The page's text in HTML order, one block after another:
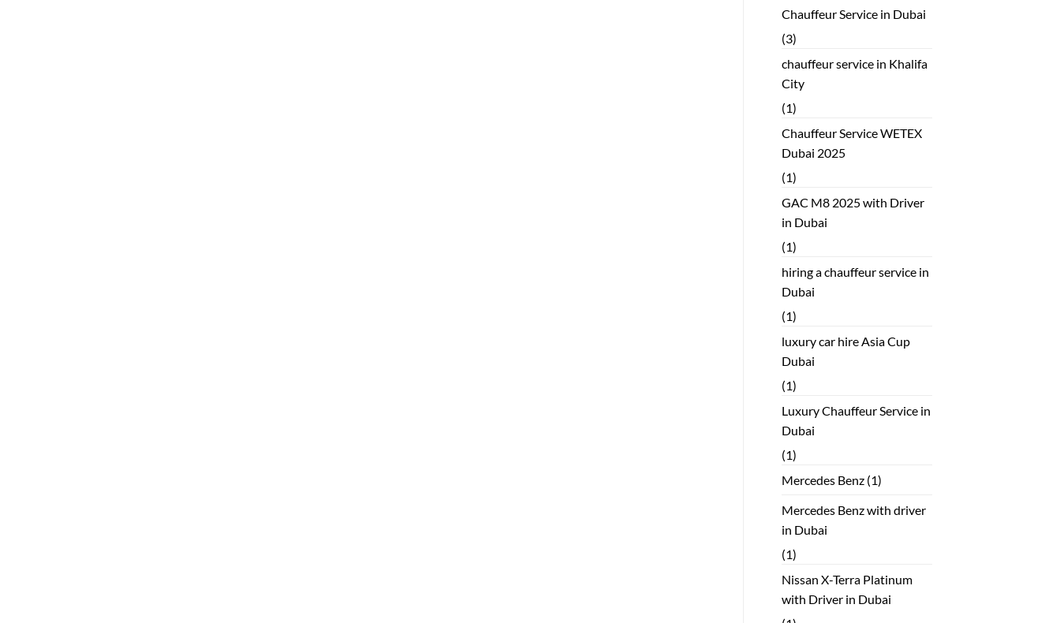
Chauffeur Service in Dubai
(3)
chauffeur service in Khalifa
City
(1)
Chauffeur Service WETEX
Dubai 2025
(1)
GAC M8 2025 with Driver
in Dubai
(1)
hiring a chauffeur service in
Dubai
(1)
luxury car hire Asia Cup
Dubai
(1)
Luxury Chauffeur Service in
Dubai
(1)
Mercedes Benz (1)
Mercedes Benz with driver
in Dubai
(1)
Nissan X-Terra Platinum
with Driver in Dubai